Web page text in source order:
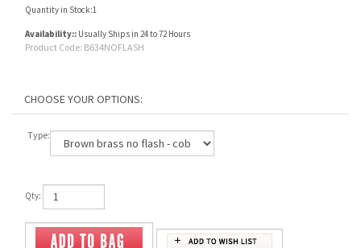
Quantity in Stock:1
Availability:: Usually Ships in 24 to 72 Hours
Product Code: B634NOFLASH
Type:
Qty: